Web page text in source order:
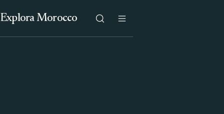
Explora Morocco